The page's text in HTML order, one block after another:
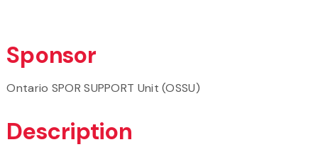
Sponsor
Ontario SPOR SUPPORT Unit (OSSU)
Description